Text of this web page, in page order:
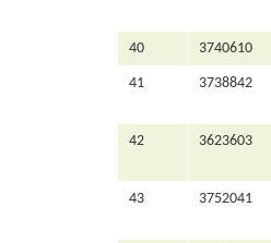
40 3740610
41 3738842
42 3623603
43 3752041